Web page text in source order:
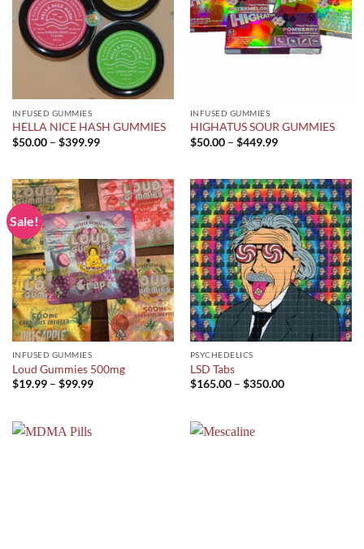
INFUSED GUMMIES
HELLA NICE HASH GUMMIES
$50.00 – $399.99Price
$399.99
INFUSED GUMMIES
HIGHATUS SOUR GUMMIES
$50.00 – $449.99Price
$449.99
Sale!
INFUSED GUMMIES
Loud Gummies 500mg
$19.99 – $99.99Price
PSYCHEDELICS
LSD Tabs
$165.00 – $350.00Price